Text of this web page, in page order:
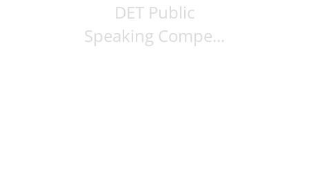
DET Public
Speaking Compe...